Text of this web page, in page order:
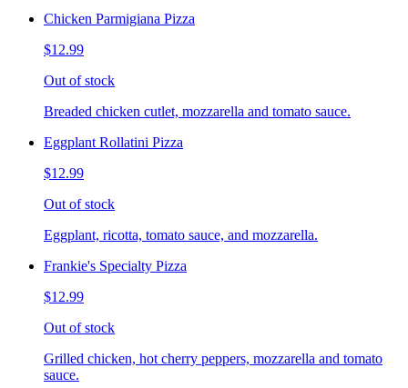
Chicken Parmigiana Pizza
$12.99
Out of stock
Breaded chicken cutlet, mozzarella and tomato sauce.
Eggplant Rollatini Pizza
$12.99
Out of stock
Eggplant, ricotta, tomato sauce, and mozzarella.
Frankie's Specialty Pizza
$12.99
Out of stock
Grilled chicken, hot cherry peppers, mozzarella and tomato
sauce.